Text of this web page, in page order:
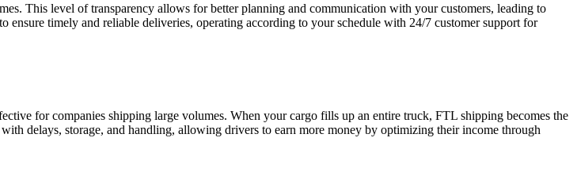
This level of transparency allows for better planning and communication with your customers, leading to
timely and reliable deliveries, operating according to your schedule with 24/7 customer support for
for companies shipping large volumes. When your cargo fills up an entire truck, FTL shipping becomes the
delays, storage, and handling, allowing drivers to earn more money by optimizing their income through